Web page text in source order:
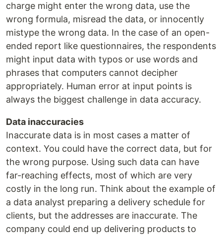
charge might enter the wrong data, use the
wrong formula, misread the data, or innocently
mistype the wrong data. In the case of an open-
ended report like questionnaires, the respondents
might input data with typos or use words and
phrases that computers cannot decipher
appropriately. Human error at input points is
always the biggest challenge in data accuracy.
Data inaccuracies
Inaccurate data is in most cases a matter of
context. You could have the correct data, but for
the wrong purpose. Using such data can have
far-reaching effects, most of which are very
costly in the long run. Think about the example of
a data analyst preparing a delivery schedule for
clients, but the addresses are inaccurate. The
company could end up delivering products to